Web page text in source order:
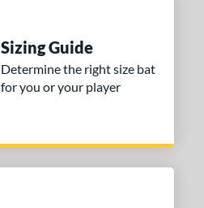
Sizing Guide
Determine the right size bat
for you or your player